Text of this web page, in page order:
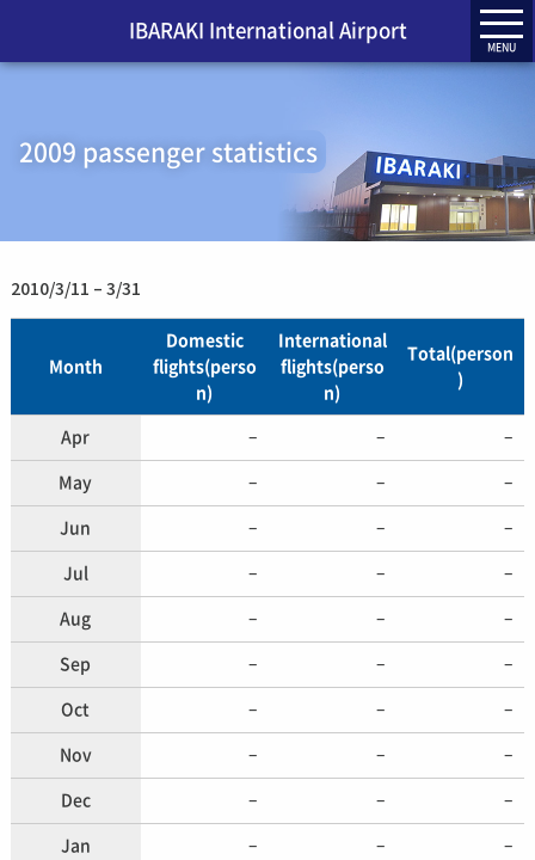
IBARAKI International Airport
MENU
2009 passenger statistics
2010/3/11 – 3/31
Month
Domestic
flights(perso
n)
International
flights(perso
n)
Total(person
)
Apr – – –
May – – –
Jun – – –
Jul – – –
Aug – – –
Sep – – –
Oct – – –
Nov – – –
Dec – – –
Jan – – –